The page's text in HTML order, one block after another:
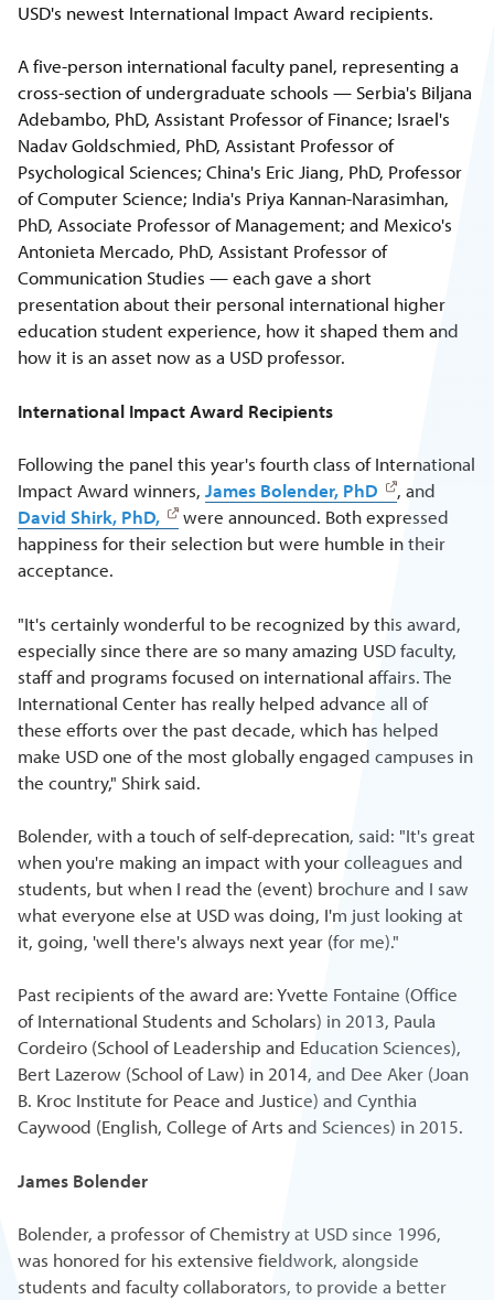
USD's newest International Impact Award recipients.
A five-person international faculty panel, representing a
cross-section of undergraduate schools — Serbia's Biljana
Adebambo, PhD, Assistant Professor of Finance; Israel's
Nadav Goldschmied, PhD, Assistant Professor of
Psychological Sciences; China's Eric Jiang, PhD, Professor
of Computer Science; India's Priya Kannan-Narasimhan,
PhD, Associate Professor of Management; and Mexico's
Antonieta Mercado, PhD, Assistant Professor of
Communication Studies — each gave a short
presentation about their personal international higher
education student experience, how it shaped them and
how it is an asset now as a USD professor.
International Impact Award Recipients
Following the panel this year's fourth class of International
Impact Award winners,James Bolender, PhD
, and
David Shirk, PhD,
were announced. Both expressed
happiness for their selection but were humble in their
acceptance.
"It's certainly wonderful to be recognized by this award,
especially since there are so many amazing USD faculty,
staff and programs focused on international affairs. The
International Center has really helped advance all of
these efforts over the past decade, which has helped
make USD one of the most globally engaged campuses in
the country," Shirk said.
Bolender, with a touch of self-deprecation, said: "It's great
when you're making an impact with your colleagues and
students, but when I read the (event) brochure and I saw
what everyone else at USD was doing, I'm just looking at
it, going, 'well there's always next year (for me)."
Past recipients of the award are: Yvette Fontaine (Office
of International Students and Scholars) in 2013, Paula
Cordeiro (School of Leadership and Education Sciences),
Bert Lazerow (School of Law) in 2014, and Dee Aker (Joan
B. Kroc Institute for Peace and Justice) and Cynthia
Caywood (English, College of Arts and Sciences) in 2015.
James Bolender
Bolender, a professor of Chemistry at USD since 1996,
was honored for his extensive fieldwork, alongside
students and faculty collaborators, to provide a better